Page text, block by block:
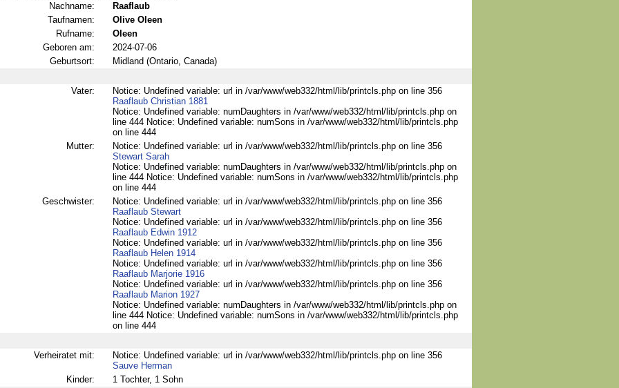
Nachname:
Raaflaub
Taufnamen:
Olive Oleen
Rufname:
Oleen
Geboren am:
2024-07-06
Geburtsort:
Midland (Ontario, Canada)
Vater:
Notice: Undefined variable: url in /var/www/web332/html/lib/printcls.php on line 356
Raaflaub Christian 1881
Notice: Undefined variable: numDaughters in /var/www/web332/html/lib/printcls.php on
line 444 Notice: Undefined variable: numSons in /var/www/web332/html/lib/printcls.php
on line 444
Mutter:
Notice: Undefined variable: url in /var/www/web332/html/lib/printcls.php on line 356
Stewart Sarah
Notice: Undefined variable: numDaughters in /var/www/web332/html/lib/printcls.php on
line 444 Notice: Undefined variable: numSons in /var/www/web332/html/lib/printcls.php
on line 444
Geschwister:
Notice: Undefined variable: url in /var/www/web332/html/lib/printcls.php on line 356
Raaflaub Stewart
Notice: Undefined variable: url in /var/www/web332/html/lib/printcls.php on line 356
Raaflaub Edwin 1912
Notice: Undefined variable: url in /var/www/web332/html/lib/printcls.php on line 356
Raaflaub Helen 1914
Notice: Undefined variable: url in /var/www/web332/html/lib/printcls.php on line 356
Raaflaub Marjorie 1916
Notice: Undefined variable: url in /var/www/web332/html/lib/printcls.php on line 356
Raaflaub Marion 1927
Notice: Undefined variable: numDaughters in /var/www/web332/html/lib/printcls.php on
line 444 Notice: Undefined variable: numSons in /var/www/web332/html/lib/printcls.php
on line 444
Verheiratet mit:
Notice: Undefined variable: url in /var/www/web332/html/lib/printcls.php on line 356
Sauve Herman
Kinder:
1 Tochter, 1 Sohn